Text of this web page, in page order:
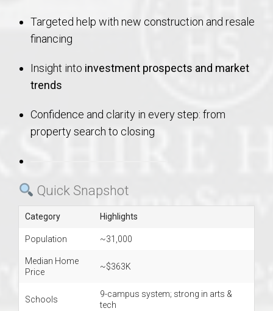
Targeted help with new construction and resale
financing
Insight into investment prospects and market
trends
Confidence and clarity in every step: from
property search to closing
Quick Snapshot
Category Highlights
Population ~31,000
Median Home
Price
~$363K
Schools
9-campus system; strong in arts &
tech